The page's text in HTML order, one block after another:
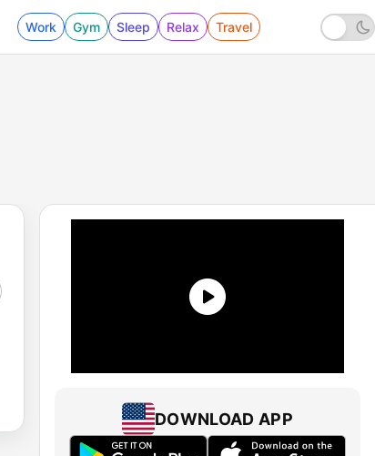
Work Gym Sleep Relax Travel
DOWNLOAD APP